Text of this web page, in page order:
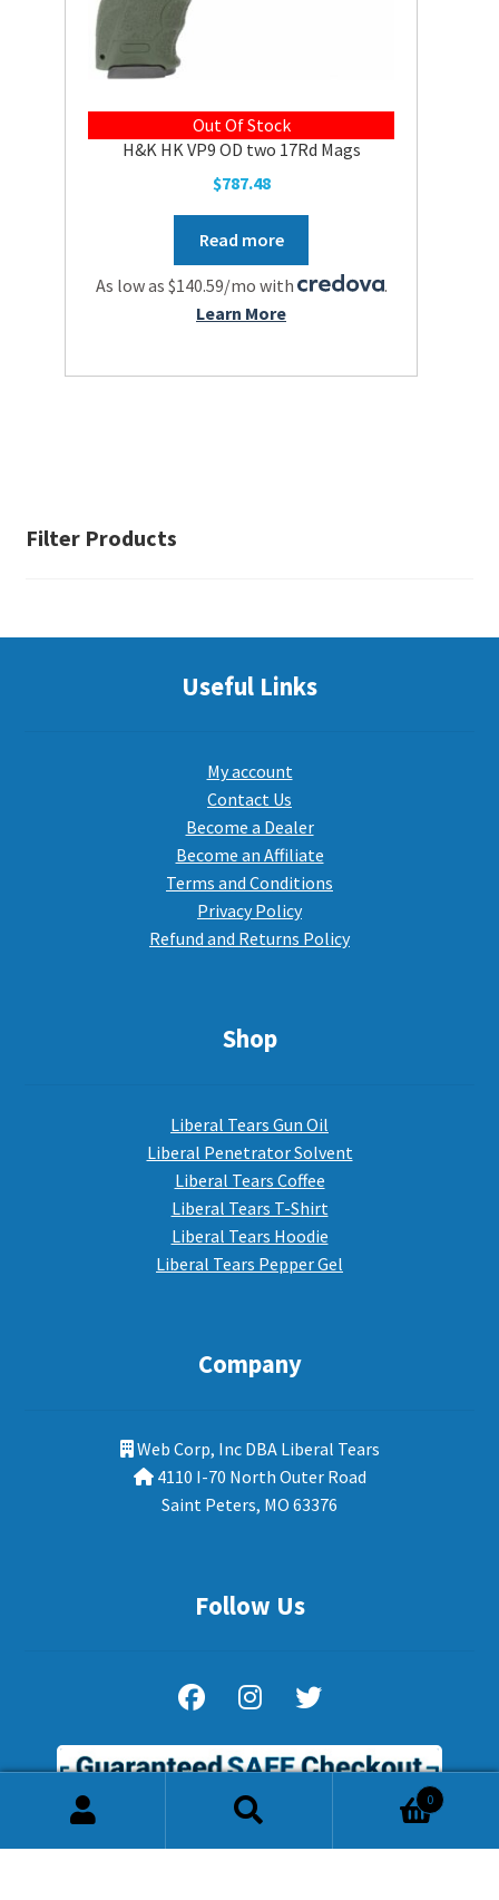
Out Of Stock
H&K HK VP9 OD two 17Rd Mags
$787.48
Read more
As low as $140.59/mo with
.
Learn More
Filter Products
Useful Links
My account
Contact Us
Become a Dealer
Become an Affiliate
Terms and Conditions
Privacy Policy
Refund and Returns Policy
Shop
Liberal Tears Gun Oil
Liberal Penetrator Solvent
Liberal Tears Coffee
Liberal Tears T-Shirt
Liberal Tears Hoodie
Liberal Tears Pepper Gel
Company
Web Corp, Inc DBA Liberal Tears
4110 I-70 North Outer Road
Saint Peters, MO 63376
Follow Us
for:
0